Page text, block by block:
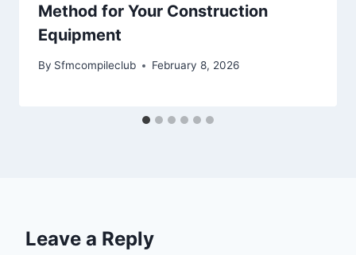
Method for Your Construction
Equipment
By Sfmcompileclub February 8, 2026
Leave a Reply